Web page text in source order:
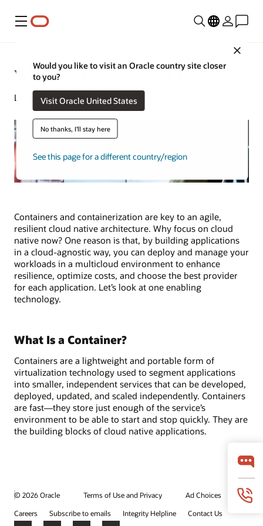
Menu
Would you like to visit an Oracle country site closer
to you?
Visit Oracle United States
No thanks, I'll stay here
See this page for a different country/region
What Is a Container? A Definition
Lorna Garey | Senior Writer | April 3, 2025
Containers and containerization are key to an agile,
resilient cloud native architecture. Why focus on cloud
native now? One reason is that, by building applications
in a cloud-agnostic way, you can deploy and manage your
workloads in a multicloud environment to enhance
resilience, optimize costs, and choose the best provider
for each application. Let’s look at one enabling
technology.
What Is a Container?
Containers are a lightweight and portable form of
virtualization technology used to segment applications
into smaller, independent services that can be developed,
deployed, updated, and scaled independently. Containers
are fast—they store just enough of the service’s
environment to be able to start and stop quickly. They are
the building blocks of cloud native applications.
© 2026 Oracle Terms of Use and Privacy
Ad Choices
Careers
Subscribe to emails Integrity Helpline Contact Us